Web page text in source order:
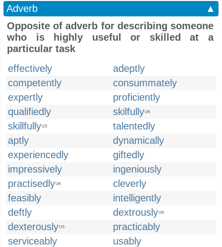
Adverb
▲
Opposite of adverb for describing someone
who is highly useful or skilled at a
particular task
effectively
adeptly
competently
consummately
expertly
proficiently
qualifiedly
skilfullyUK
skillfullyUS
talentedly
aptly
dynamically
experiencedly
giftedly
impressively
ingeniously
practisedlyUK
cleverly
feasibly
intelligently
deftly
dextrouslyUK
dexterouslyUS
practicably
serviceably
usably